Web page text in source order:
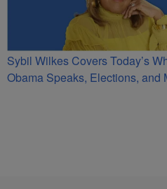
Sybil Wilkes Covers Today’s
Obama Speaks, Elections, and